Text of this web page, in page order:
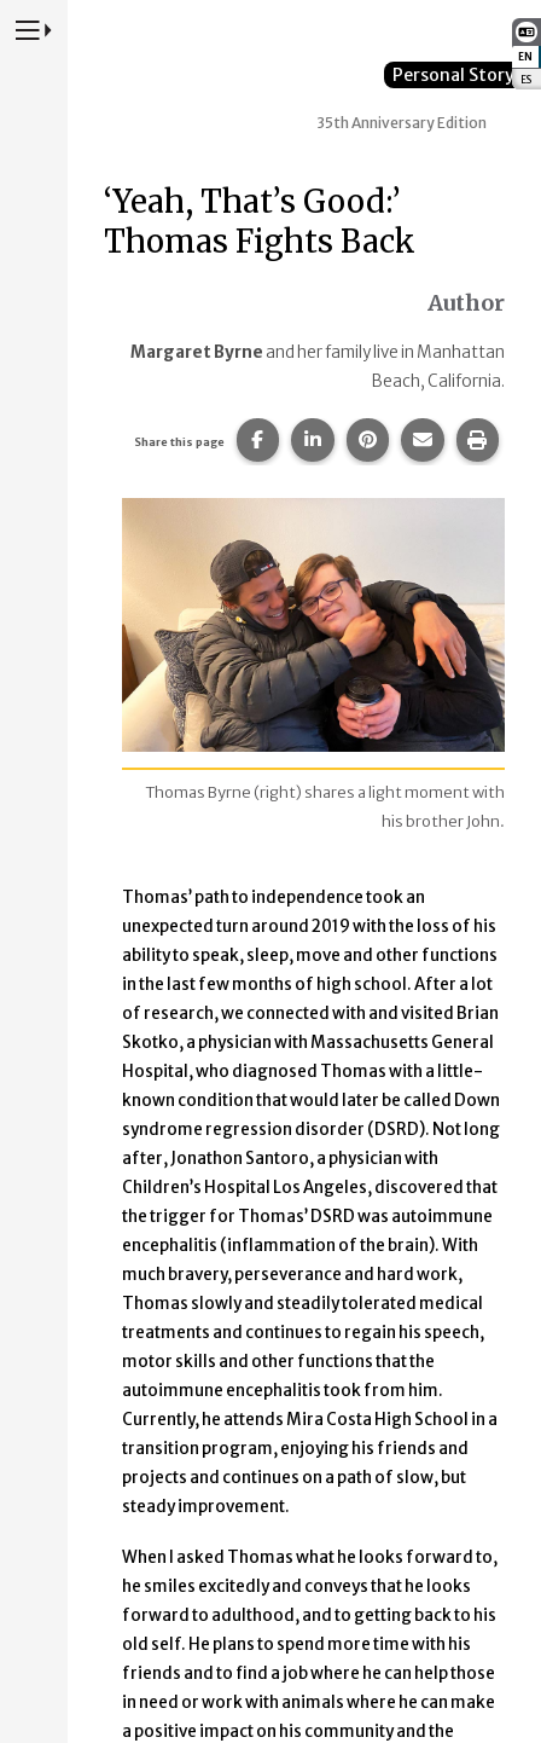
EN
ES
Press to Toggle Website Primary Navigation
Personal Story
35th Anniversary Edition
‘Yeah, That’s Good:’
Thomas Fights Back
Author
Margaret Byrne and her family live in Manhattan
Beach, California.
Share this page Share this page on Facebook.
Share this page on
Share this page
Share this
Print
Thomas Byrne (right) shares a light moment with
his brother John.
Thomas’ path to independence took an
unexpected turn around 2019 with the loss of his
ability to speak, sleep, move and other functions
in the last few months of high school. After a lot
of research, we connected with and visited Brian
Skotko, a physician with Massachusetts General
Hospital, who diagnosed Thomas with a little-
known condition that would later be called Down
syndrome regression disorder (DSRD). Not long
after, Jonathon Santoro, a physician with
Children’s Hospital Los Angeles, discovered that
the trigger for Thomas’ DSRD was autoimmune
encephalitis (inflammation of the brain). With
much bravery, perseverance and hard work,
Thomas slowly and steadily tolerated medical
treatments and continues to regain his speech,
motor skills and other functions that the
autoimmune encephalitis took from him.
Currently, he attends Mira Costa High School in a
transition program, enjoying his friends and
projects and continues on a path of slow, but
steady improvement.
When I asked Thomas what he looks forward to,
he smiles excitedly and conveys that he looks
forward to adulthood, and to getting back to his
old self. He plans to spend more time with his
friends and to find a job where he can help those
in need or work with animals where he can make
a positive impact on his community and the